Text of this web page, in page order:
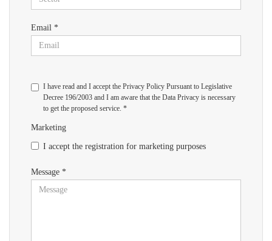
Email *
I have read and I accept the Privacy Policy Pursuant to Legislative
Decree 196/2003 and I am aware that the Data Privacy is necessary
to get the proposed service. *
Marketing
I accept the registration for marketing purposes
Message *